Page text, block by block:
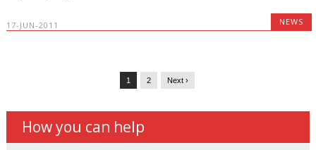
17-JUN-2011 NEWS
1 2 Next ›
How you can help